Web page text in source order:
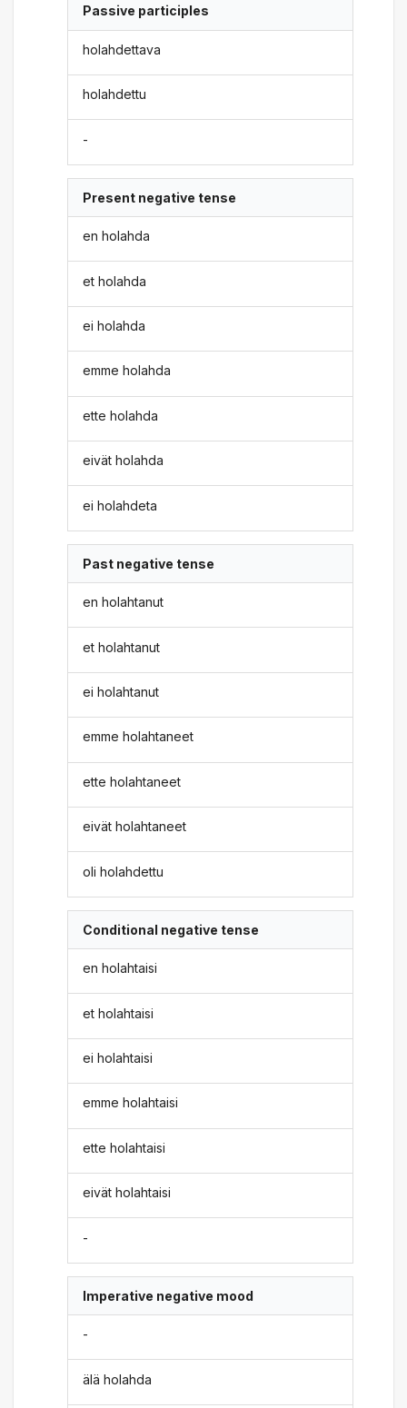
Passive participles
holahdettava
holahdettu
-
Present negative tense
en holahda
et holahda
ei holahda
emme holahda
ette holahda
eivät holahda
ei holahdeta
Past negative tense
en holahtanut
et holahtanut
ei holahtanut
emme holahtaneet
ette holahtaneet
eivät holahtaneet
oli holahdettu
Conditional negative tense
en holahtaisi
et holahtaisi
ei holahtaisi
emme holahtaisi
ette holahtaisi
eivät holahtaisi
-
Imperative negative mood
-
älä holahda